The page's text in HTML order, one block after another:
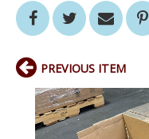
PREVIOUS ITEM